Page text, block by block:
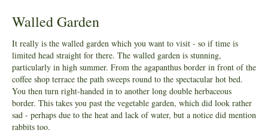
Walled Garden
It really is the walled garden which you want to visit - so if time is
limited head straight for there. The walled garden is stunning,
particularly in high summer. From the agapanthus border in front of the
coffee shop terrace the path sweeps round to the spectacular hot bed.
You then turn right-handed in to another long double herbaceous
border. This takes you past the vegetable garden, which did look rather
sad - perhaps due to the heat and lack of water, but a notice did mention
rabbits too.